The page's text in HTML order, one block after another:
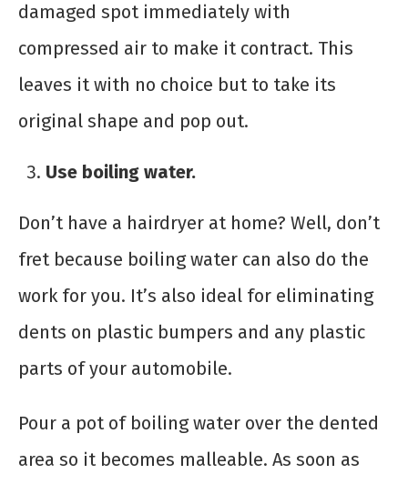
damaged spot immediately with
compressed air to make it contract. This
leaves it with no choice but to take its
original shape and pop out.
Use boiling water.
Don’t have a hairdryer at home? Well, don’t
fret because boiling water can also do the
work for you. It’s also ideal for eliminating
dents on plastic bumpers and any plastic
parts of your automobile.
Pour a pot of boiling water over the dented
area so it becomes malleable. As soon as